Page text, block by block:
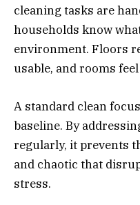
cleaning tasks are
households know
environment. Floors
usable, and rooms
A standard clean
baseline. By
regularly, it prevents
and chaotic that
stress.